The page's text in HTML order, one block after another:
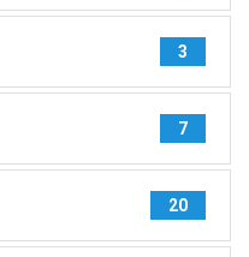
3
7
20